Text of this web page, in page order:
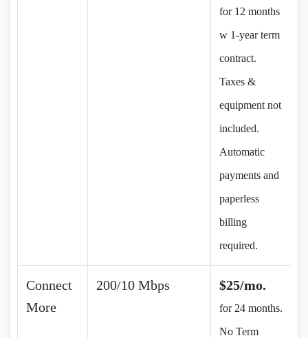
for 12 months
w 1-year term
contract.
Taxes &
equipment not
included.
Automatic
payments and
paperless
billing
required.
Connect
More
200/10 Mbps $25/mo.
for 24 months.
No Term